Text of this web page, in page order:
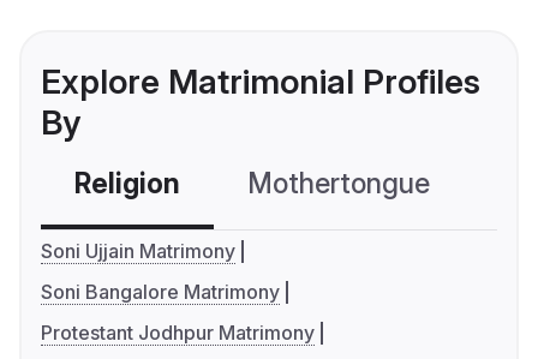
Explore Matrimonial Profiles
By
Religion Mothertongue
Soni Ujjain Matrimony
Soni Bangalore Matrimony
Protestant Jodhpur Matrimony